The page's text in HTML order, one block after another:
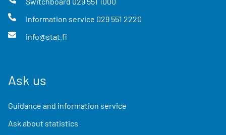
Information service 029 551 2220
info@stat.fi
Ask us
Guidance and information service
Ask about statistics